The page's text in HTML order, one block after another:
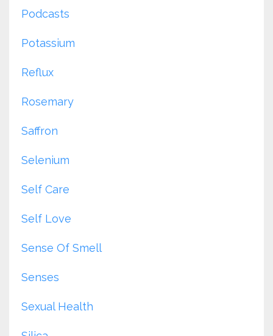
Podcasts
Potassium
Reflux
Rosemary
Saffron
Selenium
Self Care
Self Love
Sense Of Smell
Senses
Sexual Health